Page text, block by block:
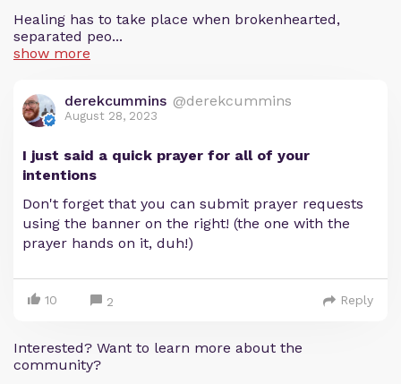
Healing has to take place when brokenhearted,
separated peo...
show more
derekcummins @derekcummins
August 28, 2023
I just said a quick prayer for all of your
intentions
Don't forget that you can submit prayer requests
using the banner on the right! (the one with the
prayer hands on it, duh!)
10 2 Reply
Interested? Want to learn more about the
community?